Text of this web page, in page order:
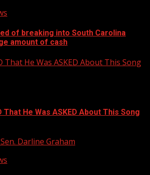
of breaking into South Carolina
amount of cash
That He Was ASKED About This Song
That He Was ASKED About This Song
Darline Graham